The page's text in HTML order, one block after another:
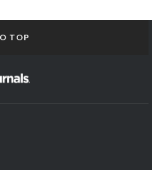
TOP